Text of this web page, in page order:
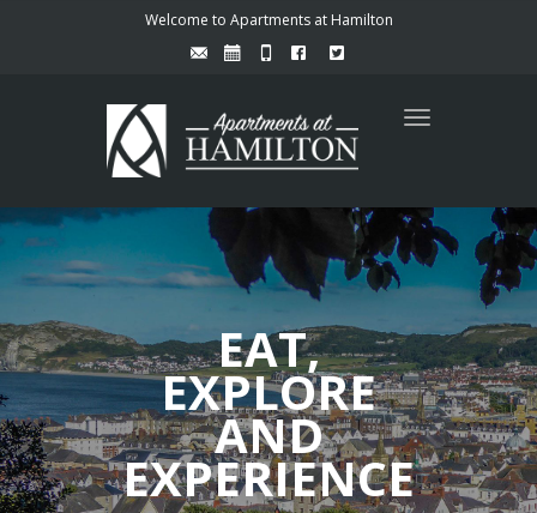
Welcome to Apartments at Hamilton
Toggle
EAT,
EXPLORE
AND
EXPERIENCE